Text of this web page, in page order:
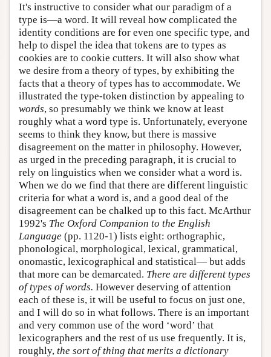
It's instructive to consider what our paradigm of a
type is—a word. It will reveal how complicated the
identity conditions are for even one specific type, and
help to dispel the idea that tokens are to types as
cookies are to cookie cutters. It will also show what
we desire from a theory of types, by exhibiting the
facts that a theory of types has to accommodate. We
illustrated the type-token distinction by appealing to
words, so presumably we think we know at least
roughly what a word type is. Unfortunately, everyone
seems to think they know, but there is massive
disagreement on the matter in philosophy. However,
as urged in the preceding paragraph, it is crucial to
rely on linguistics when we consider what a word is.
When we do we find that there are different linguistic
criteria for what a word is, and a good deal of the
disagreement can be chalked up to this fact. McArthur
1992's The Oxford Companion to the English
Language (pp. 1120-1) lists eight: orthographic,
phonological, morphological, lexical, grammatical,
onomastic, lexicographical and statistical— but adds
that more can be demarcated. There are different types
of types of words. However deserving of attention
each of these is, it will be useful to focus on just one,
and I will do so in what follows. There is an important
and very common use of the word ‘word’ that
lexicographers and the rest of us use frequently. It is,
roughly, the sort of thing that merits a dictionary